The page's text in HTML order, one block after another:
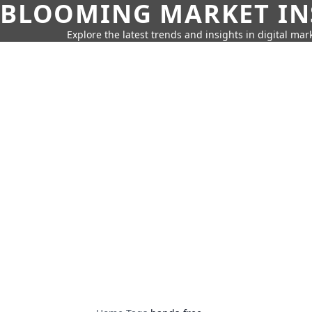
BLOOMING MARKET
Explore the latest trends and insights in digital